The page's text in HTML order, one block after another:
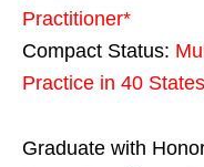
Practitioner*
Compact Status:
Practice in 40 States
Graduate with